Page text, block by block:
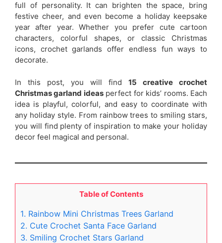
full of personality. It can brighten the space, bring
festive cheer, and even become a holiday keepsake
year after year. Whether you prefer cute cartoon
characters, colorful shapes, or classic Christmas
icons, crochet garlands offer endless fun ways to
decorate.
In this post, you will find 15 creative crochet
Christmas garland ideasperfect for kids’ rooms. Each
idea is playful, colorful, and easy to coordinate with
any holiday style. From rainbow trees to smiling stars,
you will find plenty of inspiration to make your holiday
decor feel magical and personal.
Table of Contents
1. Rainbow Mini Christmas Trees Garland
2. Cute Crochet Santa Face Garland
3. Smiling Crochet Stars Garland